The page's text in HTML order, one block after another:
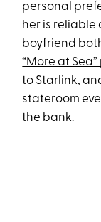
personal
her is reliable
boyfriend
“More at
to Starlink,
stateroom
the bank.